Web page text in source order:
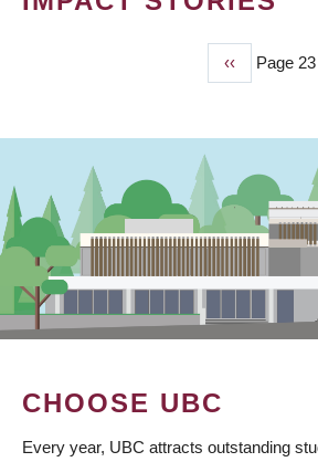
Previous
page
‹‹ Page 23
CHOOSE UBC
Every year, UBC attracts outstanding